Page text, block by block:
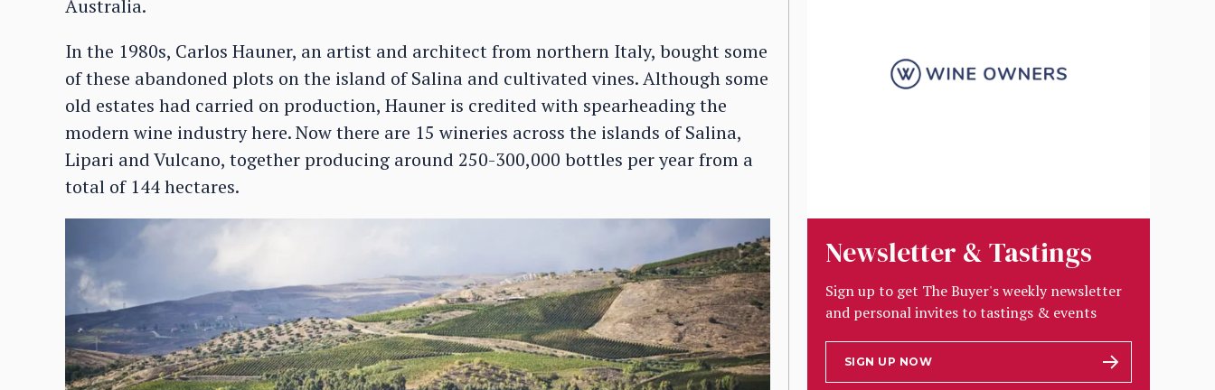
Australia.
In the 1980s, Carlos Hauner, an artist and architect from northern Italy, bought some
of these abandoned plots on the island of Salina and cultivated vines. Although some
old estates had carried on production, Hauner is credited with spearheading the
modern wine industry here. Now there are 15 wineries across the islands of Salina,
Lipari and Vulcano, together producing around 250-300,000 bottles per year from a
total of 144 hectares.
Newsletter & Tastings
Sign up to get The Buyer's weekly newsletter
and personal invites to tastings & events
SIGN UP NOW